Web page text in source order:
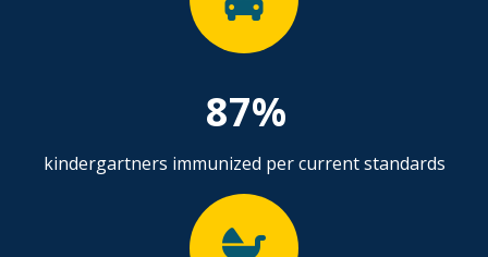
87%
kindergartners immunized per current standards